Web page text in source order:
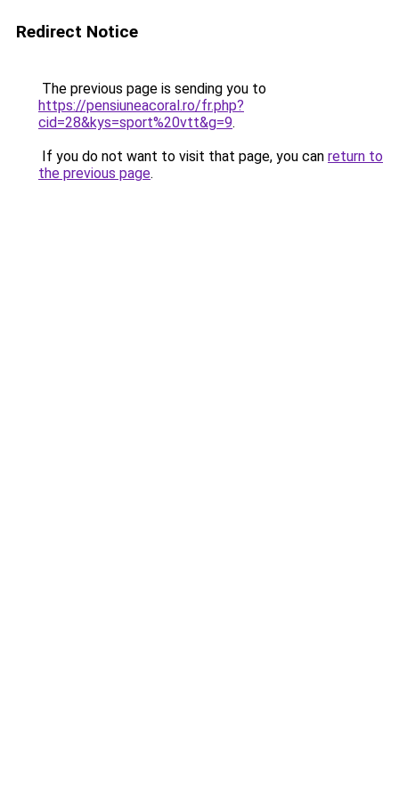
Redirect Notice
The previous page is sending you to
https://pensiuneacoral.ro/fr.php?
cid=28&kys=sport%20vtt&g=9.
If you do not want to visit that page, you can return to
the previous page.